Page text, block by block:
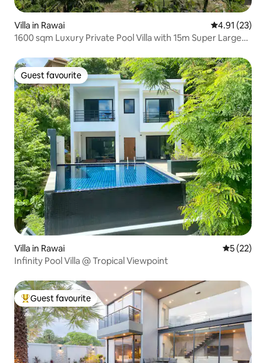
Villa in Rawai 4.91 out of 5
4.91 (23)
1600 sqm Luxury Private Pool Villa with 15m Super Large
Breakfast, Maid
Guest favourite
Guest favourite
Villa in Rawai 5 out of 5
5 (22)
Infinity Pool Villa @ Tropical Viewpoint
Top guest favourite
Guest favourite